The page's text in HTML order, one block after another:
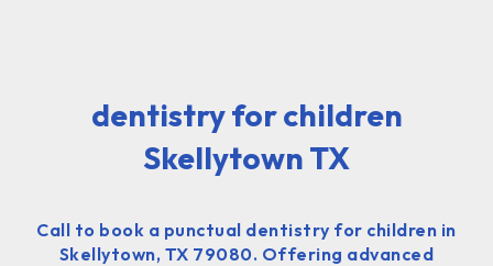
dentistry for children
Skellytown TX
Call to book a punctual dentistry for children in
Skellytown, TX 79080. Offering advanced